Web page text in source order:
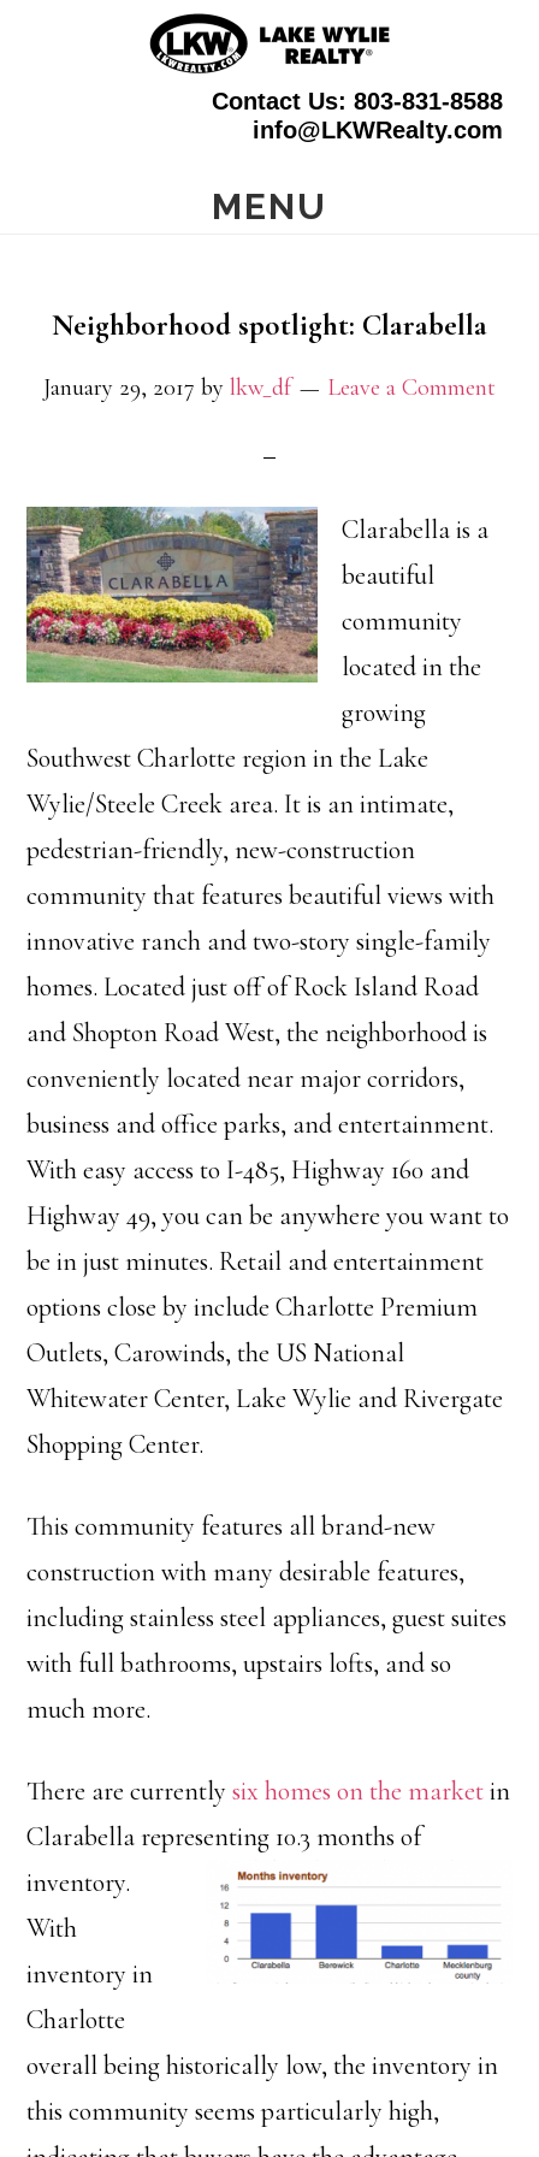
Contact Us: 803-831-8588
info@LKWRealty.com
MENU
Neighborhood spotlight: Clarabella
January 29, 2017 by lkw_df Leave a Comment
Clarabella is a
beautiful
community
located in the
growing
Southwest Charlotte region in the Lake
Wylie/Steele Creek area. It is an intimate,
pedestrian-friendly, new-construction
community that features beautiful views with
innovative ranch and two-story single-family
homes. Located just off of Rock Island Road
and Shopton Road West, the neighborhood is
conveniently located near major corridors,
business and office parks, and entertainment.
With easy access to I-485, Highway 160 and
Highway 49, you can be anywhere you want to
be in just minutes. Retail and entertainment
options close by include Charlotte Premium
Outlets, Carowinds, the US National
Whitewater Center, Lake Wylie and Rivergate
Shopping Center.
This community features all brand-new
construction with many desirable features,
including stainless steel appliances, guest suites
with full bathrooms, upstairs lofts, and so
much more.
There are currentlysix homes on the marketin
Clarabella representing 10.3 months of
inventory.
With
inventory in
Charlotte
overall being historically low, the inventory in
this community seems particularly high,